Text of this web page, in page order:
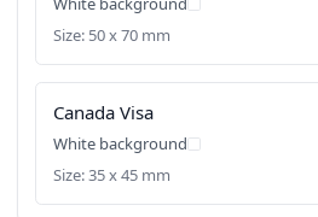
Size: 50 x 70 mm
Canada Visa
White background
Size: 35 x 45 mm